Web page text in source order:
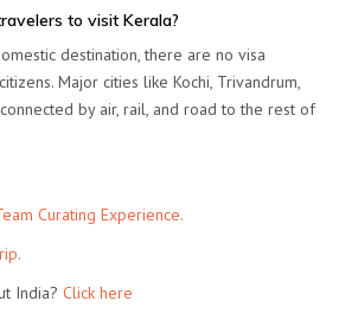
to visit Kerala?
destination, there are no visa
Major cities like Kochi, Trivandrum,
by air, rail, and road to the rest of
Curating Experience.
India? Click here